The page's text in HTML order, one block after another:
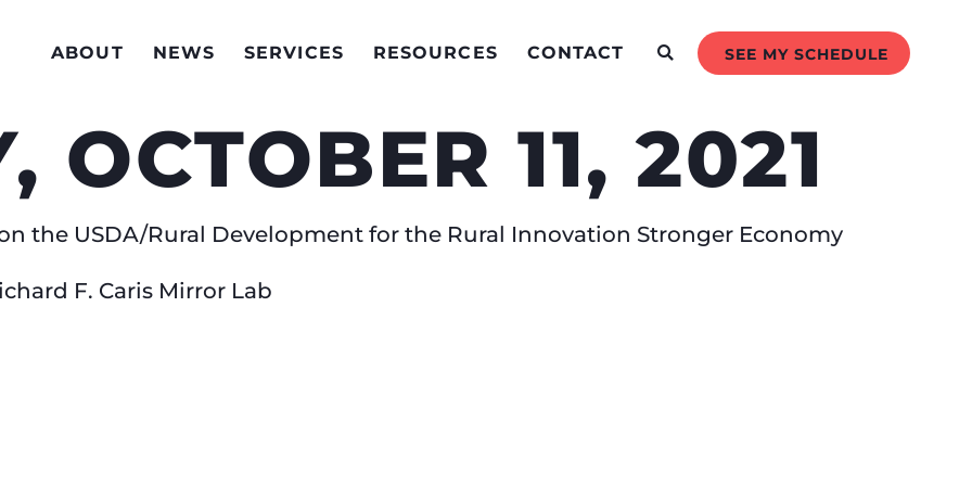
ABOUT NEWS SERVICES RESOURCES CONTACT SEE MY SCHEDULE
OCTOBER 11, 2021
the USDA/Rural Development for the Rural Innovation Stronger Economy
F. Caris Mirror Lab